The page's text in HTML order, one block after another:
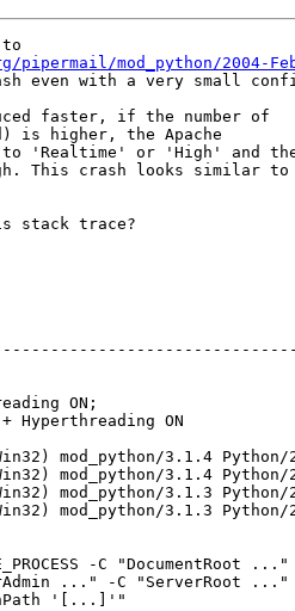
to
pipermail/mod_python/2004-
even with a very small
faster, if the number of
is higher, the Apache
'Realtime' or 'High' and
This crash looks similar to
stack trace?
ON;
+ Hyperthreading ON
mod_python/3.1.4
mod_python/3.1.4
mod_python/3.1.3
mod_python/3.1.3
-C
..." -C "ServerRoot ..."
'[...]'"